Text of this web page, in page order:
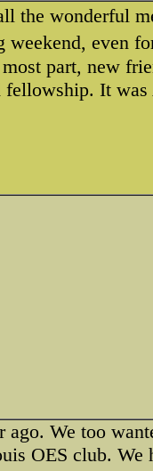
the wonderful
weekend, even
part, new
fellowship. It
ago. We too
OES club.